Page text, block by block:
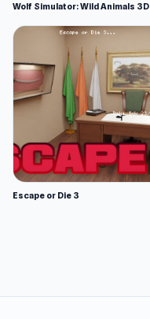
Wolf Simulator: Wild Animals 3D
Escape or Die 3